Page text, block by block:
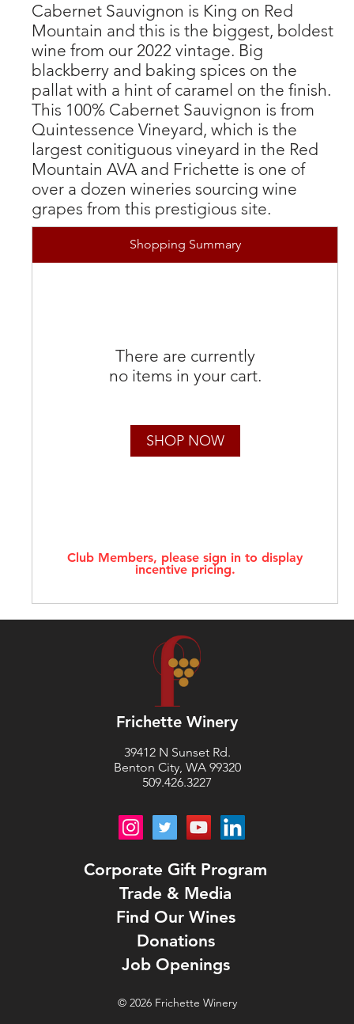
Cabernet Sauvignon is King on Red
Mountain and this is the biggest, boldest
wine from our 2022 vintage. Big
blackberry and baking spices on the
pallat with a hint of caramel on the finish.
This 100% Cabernet Sauvignon is from
Quintessence Vineyard, which is the
largest conitiguous vineyard in the Red
Mountain AVA and Frichette is one of
over a dozen wineries sourcing wine
grapes from this prestigious site.
Shopping Summary
There are currently
no items in your cart.
SHOP NOW
Club Members, please sign in to display
incentive pricing.
Frichette Winery
39412 N Sunset Rd.
Benton City, WA 99320
509.426.3227
Corporate Gift Program
Trade & Media
Find Our Wines
Donations
Job Openings
© 2026Frichette Winery